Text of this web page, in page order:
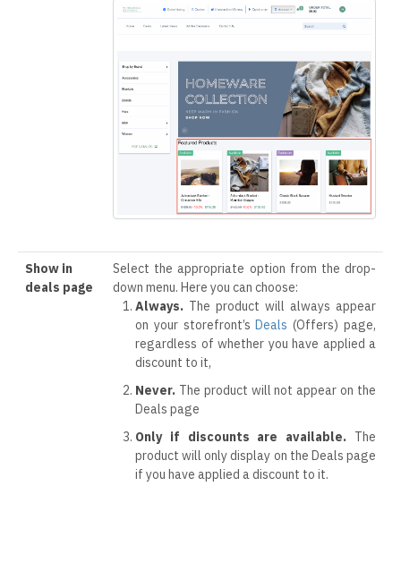
Show in
deals page
Select the appropriate option from the drop-
down menu. Here you can choose:
Always. The product will always appear
on your storefront’sDeals (Offers) page,
regardless of whether you have applied a
discount to it,
Never. The product will not appear on the
Deals page
Only if discounts are available. The
product will only display on the Deals page
if you have applied a discount to it.